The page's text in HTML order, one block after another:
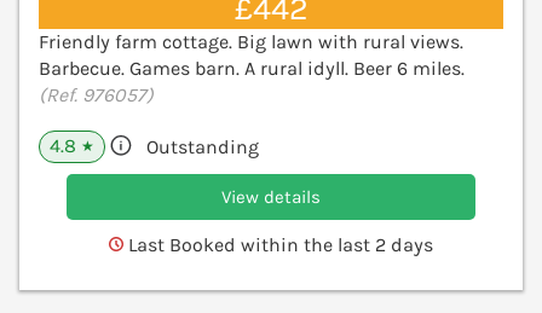
£442
Friendly farm cottage. Big lawn with rural views.
Barbecue. Games barn. A rural idyll. Beer 6 miles.
(Ref. 976057)
4.8 ★ Outstanding
View details
Last Booked within the last 2 days